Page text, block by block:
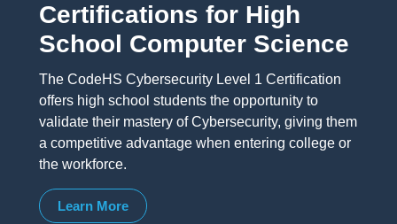
Certifications for High
School Computer Science
The CodeHS Cybersecurity Level 1 Certification
offers high school students the opportunity to
validate their mastery of Cybersecurity, giving them
a competitive advantage when entering college or
the workforce.
Learn More